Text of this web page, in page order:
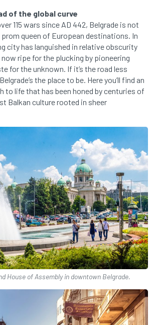
of the global curve
115 wars since AD 442, Belgrade is not
queen of European destinations. In
city has languished in relative obscurity
ripe for the plucking by pioneering
for the unknown. If it’s the road less
the place to be. Here you’ll find an
to life that has been honed by centuries of
Balkan culture rooted in sheer
House of Assembly in downtown Belgrade.